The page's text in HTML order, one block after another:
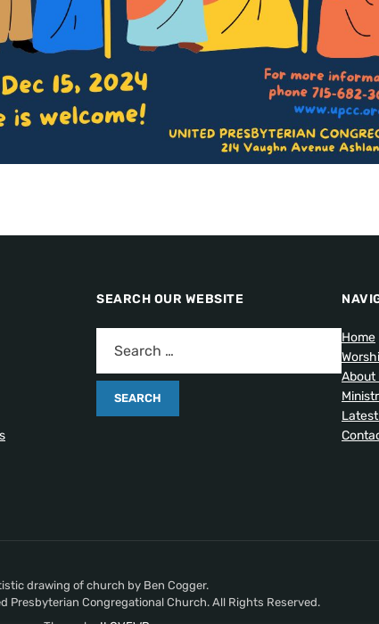
SEARCH OUR WEBSITE
Home
About
drawing of church by Ben Cogger.
Presbyterian Congregational Church. All Rights Reserved.